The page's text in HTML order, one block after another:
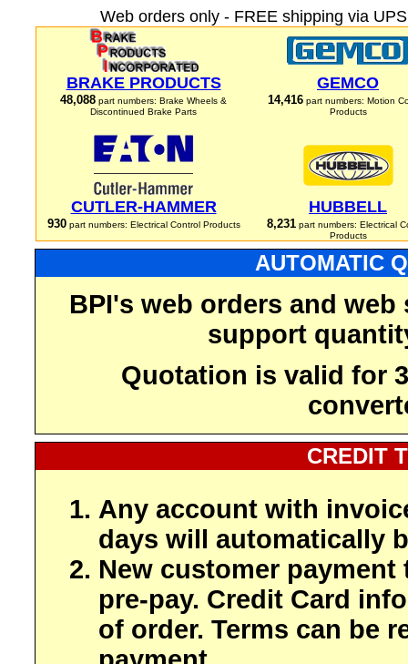
Web orders only - FREE shipping via
BRAKE PRODUCTS
48,088 part numbers: Brake Wheels &
Discontinued Brake Parts
GEMCO
14,416 part numbers: Motion
Products
CUTLER-HAMMER
930part numbers: Electrical Control Products
HUBBELL
8,231part numbers: Electrical
Products
AUTOMATIC
BPI's web orders and
support
Quotation is valid for
CREDIT
Any account with
days will automatically
New customer payment
pre-pay. Credit Card
of order. Terms can be